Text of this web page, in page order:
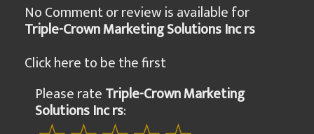
No Comment or review is available for
Triple-Crown Marketing Solutions Inc rs
Click here to be the first
Please rateTriple-Crown Marketing
Solutions Inc rs: